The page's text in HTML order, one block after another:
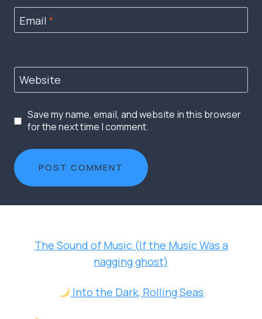
Email *
Website
Save my name, email, and website in this browser
for the next time I comment.
The Sound of Music (If the Music Was a
nagging ghost)
Into the Dark, Rolling Seas